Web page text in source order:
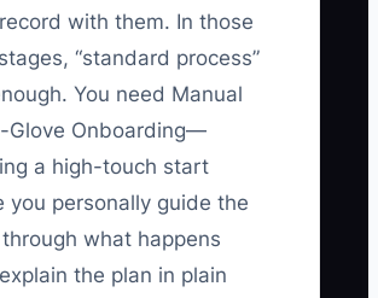
with them. In those
“standard process”
You need Manual
Glove Onboarding—
a high-touch start
you personally guide the
what happens
the plan in plain